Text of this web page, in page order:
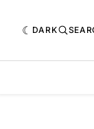
DARK